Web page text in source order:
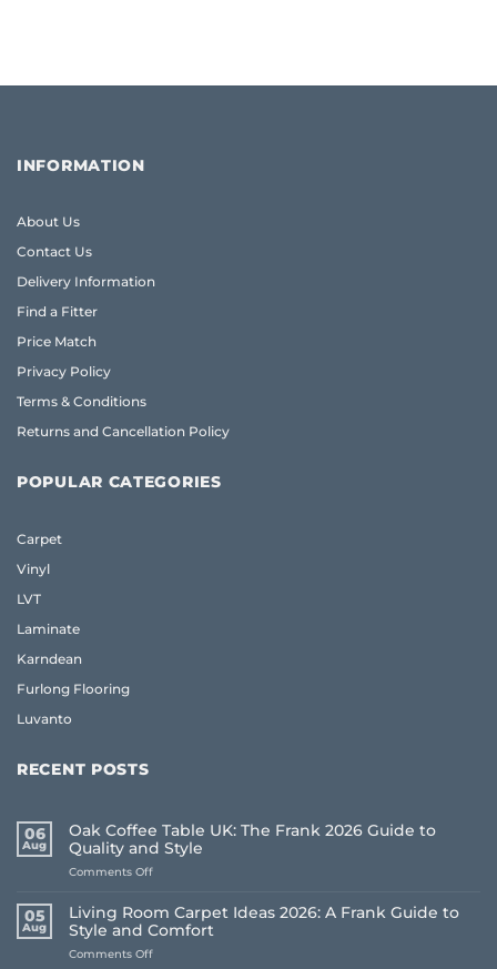
INFORMATION
About Us
Contact Us
Delivery Information
Find a Fitter
Price Match
Privacy Policy
Terms & Conditions
Returns and Cancellation Policy
POPULAR CATEGORIES
Carpet
Vinyl
LVT
Laminate
Karndean
Furlong Flooring
Luvanto
RECENT POSTS
06
Aug
Oak Coffee Table UK: The Frank 2026 Guide to
Quality and Style
Comments Offon
Table
UK:
The
05
Aug
Living Room Carpet Ideas 2026: A Frank Guide to
Style and Comfort
Comments Offon